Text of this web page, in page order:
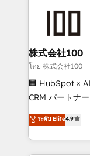
AI and strategy. For over 12 years, we’ve delivered
end solutions
inbound and
creativity. Our
Portuguese,
that drive measurable
Platform
Year LATAM
株式会社100
โดย 株式会社100
🏢 HubSpot ×
CRM パートナー」 経営課題と現場業務をつなぐ
ティブ・エージ
力で顧客フロント業務
をする会社か？
トを組み込んだ
ระดับ Elite4.9